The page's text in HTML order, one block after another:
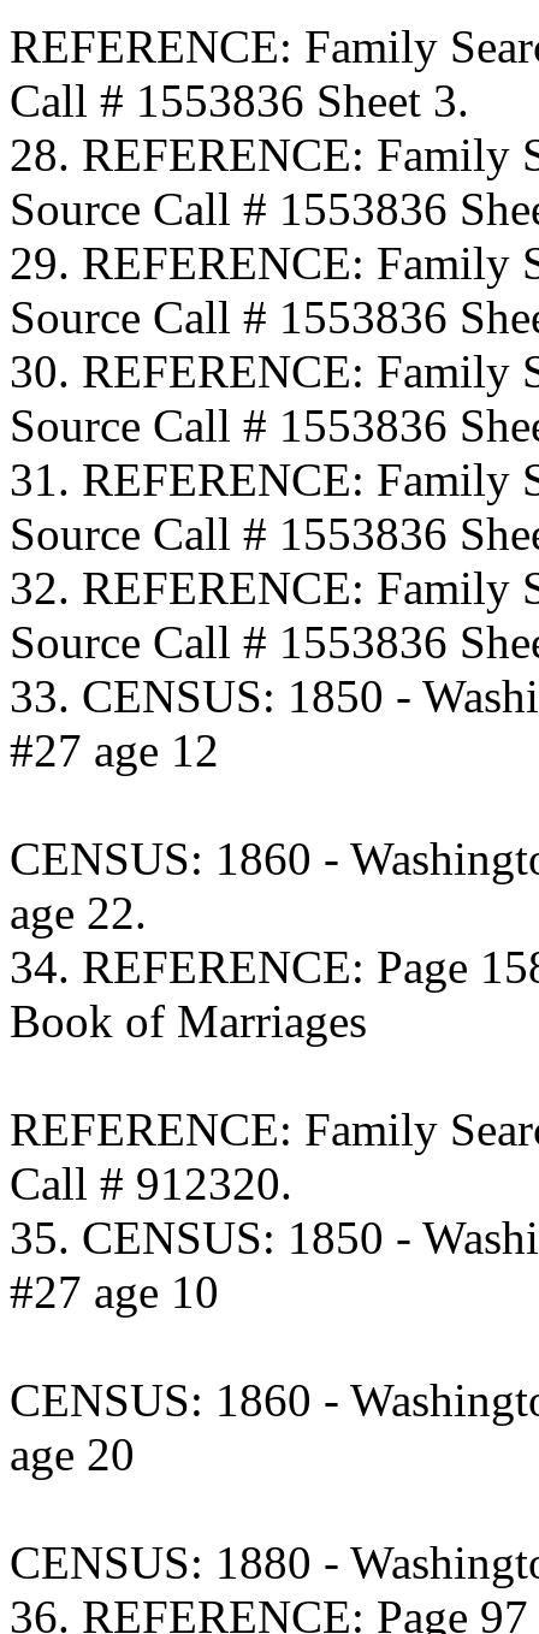
REFERENCE: Family
Call # 1553836 Sheet 3.
28. REFERENCE: Family
Source Call # 1553836
29. REFERENCE: Family
Source Call # 1553836
30. REFERENCE: Family
Source Call # 1553836
31. REFERENCE: Family
Source Call # 1553836
32. REFERENCE: Family
Source Call # 1553836
33. CENSUS: 1850 -
#27 age 12
CENSUS: 1860 -
age 22.
34. REFERENCE: Page
Book of Marriages
REFERENCE: Family
Call # 912320.
35. CENSUS: 1850 -
#27 age 10
CENSUS: 1860 -
age 20
CENSUS: 1880 -
36. REFERENCE: Page